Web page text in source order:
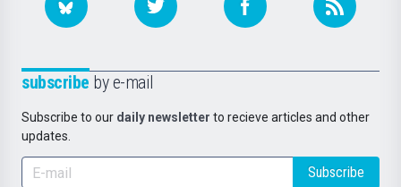
subscribe by e-mail
Subscribe to our daily newsletter to recieve articles and other
updates.
Subscribe